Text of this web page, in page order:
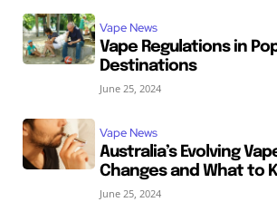
Vape News
Vape Regulations in
Destinations
June 25, 2024
Vape News
Australia’s Evolving
Changes and What to
June 25, 2024